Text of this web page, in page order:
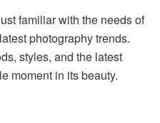
familiar with the needs of
photography trends.
styles, and the latest
moment in its beauty.